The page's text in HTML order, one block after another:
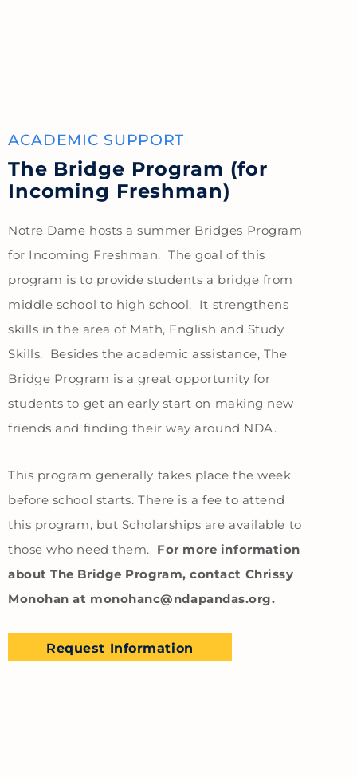
ACADEMIC SUPPORT
The Bridge Program (for
Incoming Freshman)
Notre Dame hosts a summer Bridges Program
for Incoming Freshman. The goal of this
program is to provide students a bridge from
middle school to high school. It strengthens
skills in the area of Math, English and Study
Skills. Besides the academic assistance, The
Bridge Program is a great opportunity for
students to get an early start on making new
friends and finding their way around NDA.
This program generally takes place the week
before school starts. There is a fee to attend
this program, but Scholarships are available to
those who need them.
For more information
about The Bridge Program, contact Chrissy
Monohan at monohanc@ndapandas.org.
Request Information